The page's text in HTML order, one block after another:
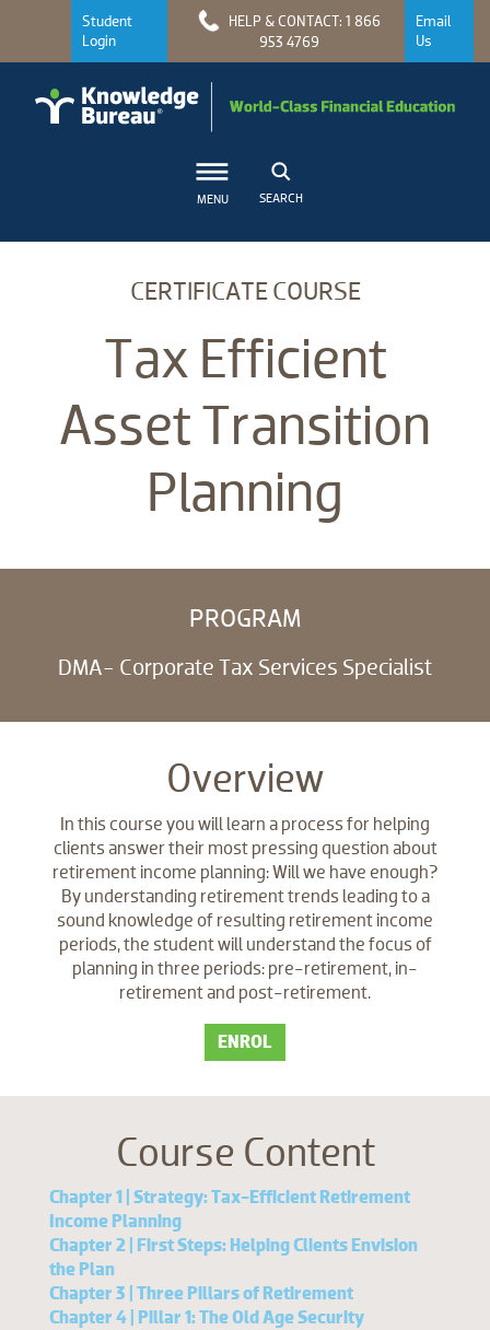
Student
Login
HELP & CONTACT: 1 866
953 4769
Email
Us
MENU SEARCH
CERTIFICATE COURSE
Tax Efficient
Asset Transition
Planning
PROGRAM
DMA- Corporate Tax Services Specialist
Overview
In this course you will learn a process for helping
clients answer their most pressing question about
retirement income planning: Will we have enough?
By understanding retirement trends leading to a
sound knowledge of resulting retirement income
periods, the student will understand the focus of
planning in three periods: pre-retirement, in-
retirement and post-retirement.
ENROL
Course Content
Chapter 1 | Strategy: Tax-Efficient Retirement
Income Planning
Chapter 2 | First Steps: Helping Clients Envision
the Plan
Chapter 3 | Three Pillars of Retirement
Chapter 4 | Pillar 1: The Old Age Security